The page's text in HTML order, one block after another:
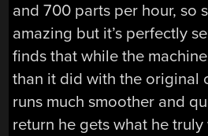
and 700 parts per hour, so
amazing but it’s perfectly
finds that while the
than it did with the original
runs much smoother and
return he gets what he